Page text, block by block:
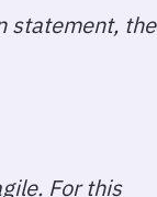
statement, the
For this